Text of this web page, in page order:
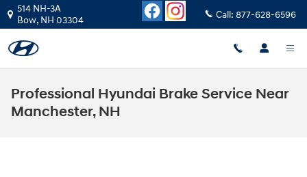
Skip to main content
514 NH-3A
Bow, NH 03304 Call: 877-628-6596
Professional Hyundai Brake Service Near
Manchester, NH